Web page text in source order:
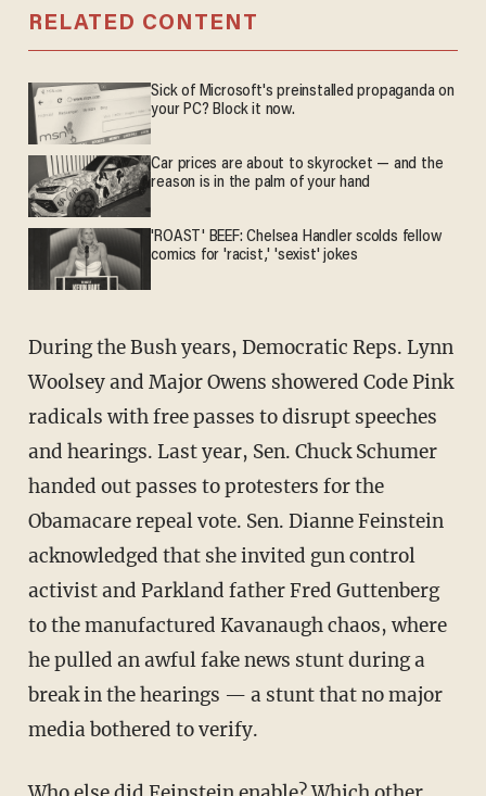
RELATED CONTENT
Sick of Microsoft's preinstalled propaganda on
your PC? Block it now.
Car prices are about to skyrocket — and the
reason is in the palm of your hand
'ROAST' BEEF: Chelsea Handler scolds fellow
comics for 'racist,' 'sexist' jokes
During the Bush years, Democratic Reps. Lynn
Woolsey and Major Owens showered Code Pink
radicals with free passes to disrupt speeches
and hearings. Last year, Sen. Chuck Schumer
handed out passes to protesters for the
Obamacare repeal vote. Sen. Dianne Feinstein
acknowledged that she invited gun control
activist and Parkland father Fred Guttenberg
to the manufactured Kavanaugh chaos, where
he pulled an awful fake news stunt during a
break in the hearings — a stunt that no major
media bothered to verify.